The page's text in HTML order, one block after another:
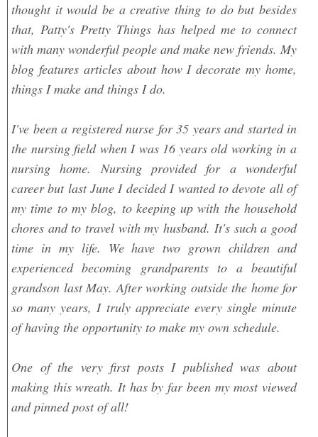
thought it would be a creative thing to do but besides
that, Patty's Pretty Things has helped me to connect
with many wonderful people and make new friends. My
blog features articles about how I decorate my home,
things I make and things I do.
I've been a registered nurse for 35 years and started in
the nursing field when I was 16 years old working in a
nursing home. Nursing provided for a wonderful
career but last June I decided I wanted to devote all of
my time to my blog, to keeping up with the household
chores and to travel with my husband. It's such a good
time in my life. We have two grown children and
experienced becoming grandparents to a beautiful
grandson last May. After working outside the home for
so many years, I truly appreciate every single minute
of having the opportunity to make my own schedule.
One of the very first posts I published was about
making this wreath. It has by far been my most viewed
and pinned post of all!